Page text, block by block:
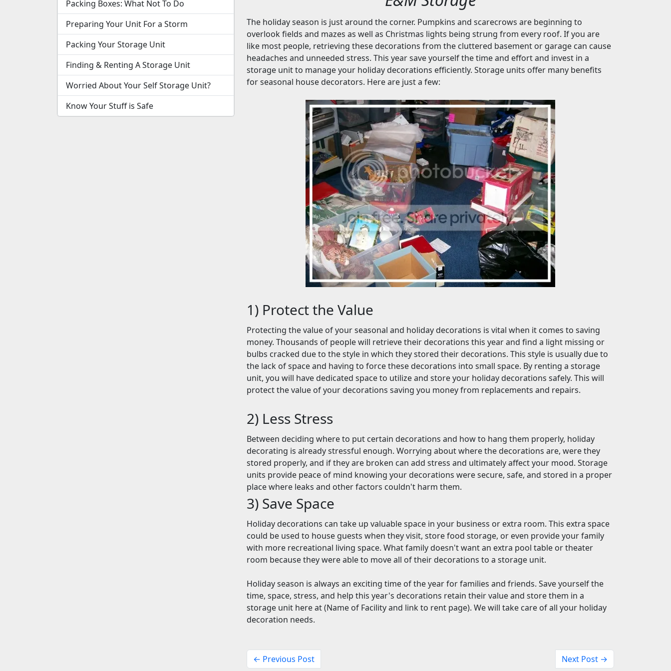
Packing Boxes: What Not To Do
Preparing Your Unit For a Storm
Packing Your Storage Unit
Finding & Renting A Storage Unit
Worried About Your Self Storage Unit?
Know Your Stuff is Safe
The holiday season is just around the corner. Pumpkins and scarecrows are beginning to
overlook fields and mazes as well as Christmas lights being strung from every roof. If you are
like most people, retrieving these decorations from the cluttered basement or garage can cause
headaches and unneeded stress. This year save yourself the time and effort and invest in a
storage unit to manage your holiday decorations efficiently. Storage units offer many benefits
for seasonal house decorators. Here are just a few:
1) Protect the Value
Protecting the value of your seasonal and holiday decorations is vital when it comes to saving
money. Thousands of people will retrieve their decorations this year and find a light missing or
bulbs cracked due to the style in which they stored their decorations. This style is usually due to
the lack of space and having to force these decorations into small space. By renting a storage
unit, you will have dedicated space to utilize and store your holiday decorations safely. This will
protect the value of your decorations saving you money from replacements and repairs.
2) Less Stress
Between deciding where to put certain decorations and how to hang them properly, holiday
decorating is already stressful enough. Worrying about where the decorations are, were they
stored properly, and if they are broken can add stress and ultimately affect your mood. Storage
units provide peace of mind knowing your decorations were secure, safe, and stored in a proper
place where leaks and other factors couldn't harm them.
3) Save Space
Holiday decorations can take up valuable space in your business or extra room. This extra space
could be used to house guests when they visit, store food storage, or even provide your family
with more recreational living space. What family doesn't want an extra pool table or theater
room because they were able to move all of their decorations to a storage unit.
Holiday season is always an exciting time of the year for families and friends. Save yourself the
time, space, stress, and help this year's decorations retain their value and store them in a
storage unit here at (Name of Facility and link to rent page). We will take care of all your holiday
decoration needs.
← Previous Post Next Post →